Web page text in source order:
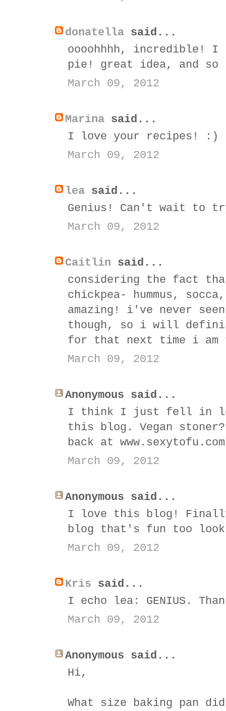
donatella said...
oooohhhh, incredible!
pie! great idea, and
March 09, 2012
Marina said...
I love your recipes! :)
March 09, 2012
lea said...
Genius! Can't wait to
March 09, 2012
Caitlin said...
considering the fact
chickpea- hummus,
amazing! i've never
though, so i will
for that next time i am
March 09, 2012
Anonymous said...
I think I just fell in
this blog. Vegan stoner?!
back at www.sexytofu.com
March 09, 2012
Anonymous said...
I love this blog! Finally
blog that's fun too
March 09, 2012
Kris said...
I echo lea: GENIUS.
March 09, 2012
Anonymous said...
Hi,
What size baking pan